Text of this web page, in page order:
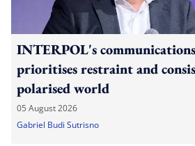
INTERPOL's
prioritises restraint and
polarised world
05 August 2026
Gabriel Budi Sutrisno